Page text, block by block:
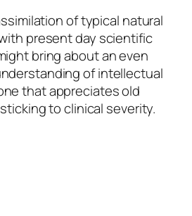
of typical natural
present day scientific
bring about an even
of intellectual
that appreciates old
to clinical severity.